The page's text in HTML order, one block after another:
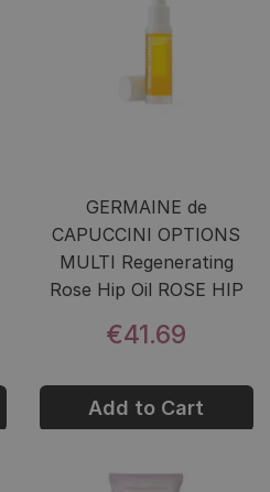
GERMAINE de
CAPUCCINI OPTIONS
MULTI Regenerating
Rose Hip Oil ROSE HIP
€41.69
Add to Cart